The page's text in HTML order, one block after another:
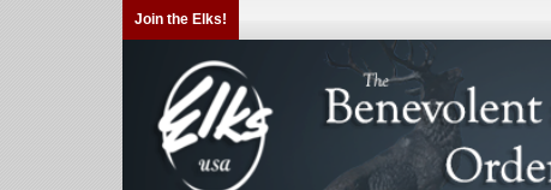
Join the Elks!